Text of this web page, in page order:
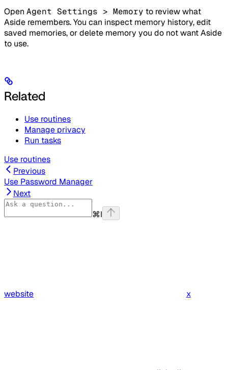
Open Agent Settings > Memory to review what
Aside remembers. You can inspect memory history, edit
saved memories, or delete memory you do not want Aside
to use.
Related
Use routines
Manage privacy
Run tasks
Use routines
Previous
Use Password Manager
Next
⌘I
website x